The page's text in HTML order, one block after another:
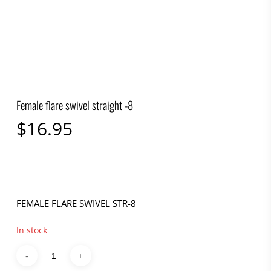
Female flare swivel straight -8
$16.95
FEMALE FLARE SWIVEL STR-8
In stock